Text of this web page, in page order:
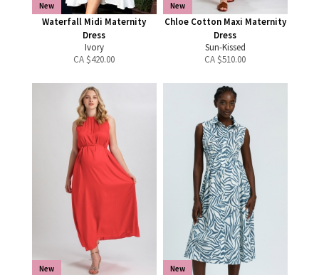
New
Waterfall Midi Maternity
Dress
Ivory
CA $420.00
New
Chloe Cotton Maxi Maternity
Dress
Sun-Kissed
CA $510.00
New New